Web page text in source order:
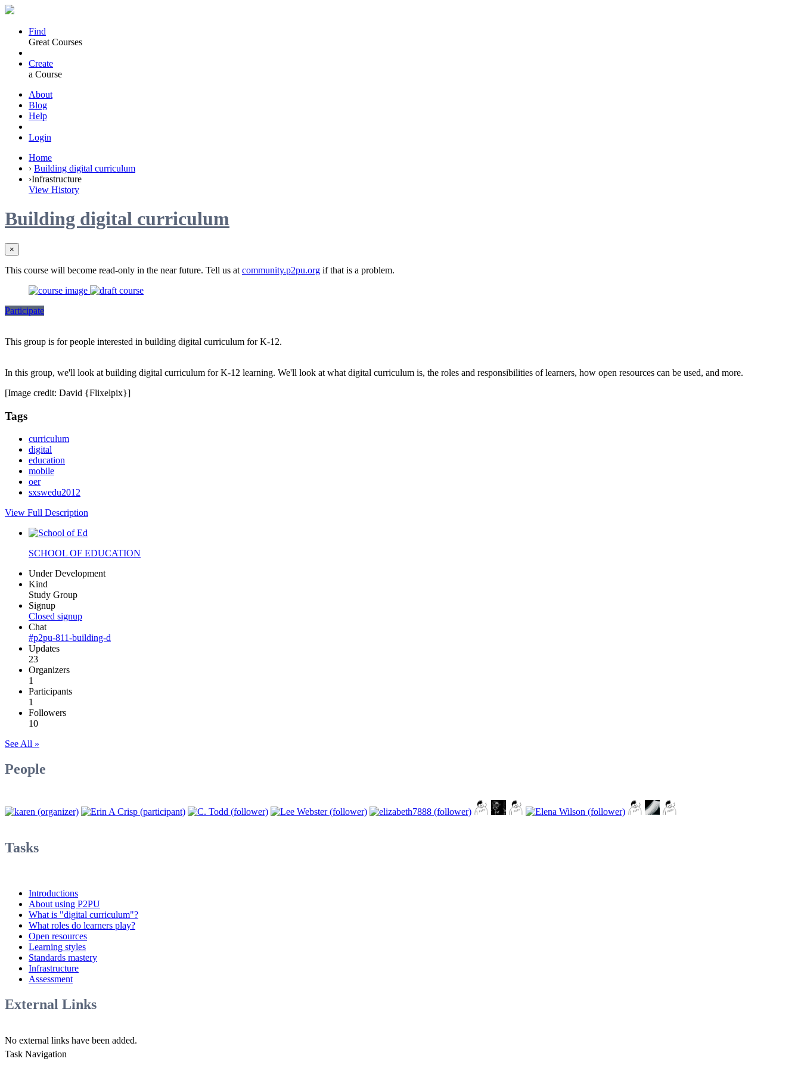
Find
Great Courses
Create
a Course
About
Blog
Help
Login
Home
› Building digital curriculum
›Infrastructure
View History
Building digital curriculum
×
This course will become read-only in the near future. Tell us at community.p2pu.org if that is a problem.
Participate
This group is for people interested in building digital curriculum for K-12.
In this group, we'll look at building digital curriculum for K-12 learning. We'll look at what digital curriculum is, the roles and responsibilities of learners, how open resources can be used, and more.
[Image credit: David {Flixelpix}]
Tags
curriculum
digital
education
mobile
oer
sxswedu2012
View Full Description
SCHOOL OF EDUCATION
Under Development
Kind
Study Group
Signup
Closed signup
Chat
#p2pu-811-building-d
Updates
23
Organizers
1
Participants
1
Followers
10
See All »
People
Tasks
Introductions
About using P2PU
What is "digital curriculum"?
What roles do learners play?
Open resources
Learning styles
Standards mastery
Infrastructure
Assessment
External Links
No external links have been added.
Task Navigation